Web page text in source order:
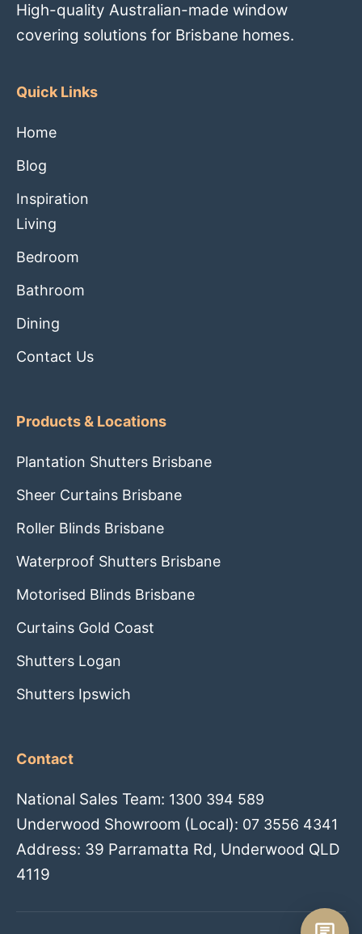
High-quality Australian-made window
covering solutions for Brisbane homes.
Quick Links
Home
Blog
Inspiration
Living
Bedroom
Bathroom
Dining
Contact Us
Products & Locations
Plantation Shutters Brisbane
Sheer Curtains Brisbane
Roller Blinds Brisbane
Waterproof Shutters Brisbane
Motorised Blinds Brisbane
Curtains Gold Coast
Shutters Logan
Shutters Ipswich
Contact
National Sales Team: 1300 394 589
Underwood Showroom (Local): 07 3556 4341
Address: 39 Parramatta Rd, Underwood QLD
4119